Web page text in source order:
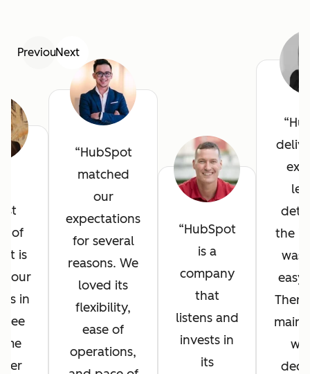
PreviousNext
of
is
your
in
see
HubSpot
matched
our
expectations
for several
reasons. We
loved its
flexibility,
ease of
operations,
HubSpot
is a
company
that
listens and
invests in
its
the
was
easy
main